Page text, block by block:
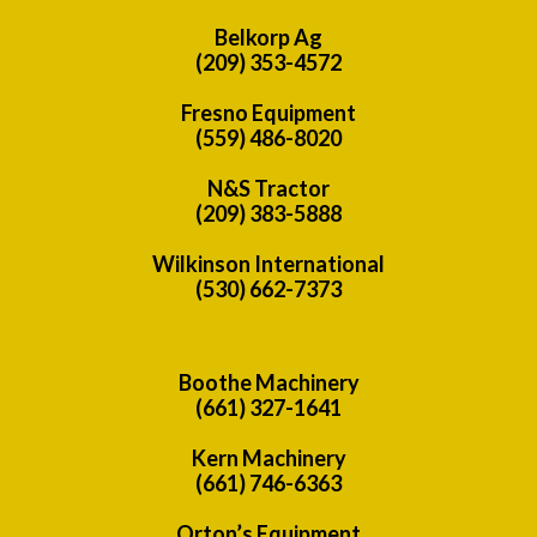
Belkorp Ag
(209) 353-4572
Fresno Equipment
(559) 486-8020
N&S Tractor
(209) 383-5888
Wilkinson International
(530) 662-7373
Boothe Machinery
(661) 327-1641
Kern Machinery
(661) 746-6363